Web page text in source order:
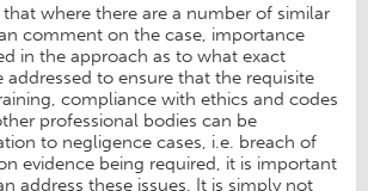
where there are a number of similar
comment on the case, importance
in the approach as to what exact
addressed to ensure that the requisite
compliance with ethics and codes
professional bodies can be
to negligence cases, i.e. breach of
evidence being required, it is important
address these issues. It is simply not